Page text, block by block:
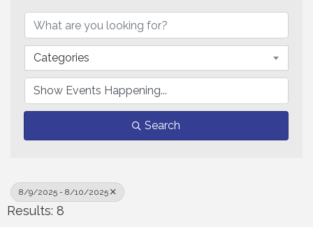
Categories
Search
8/9/2025 - 8/10/2025
Results: 8